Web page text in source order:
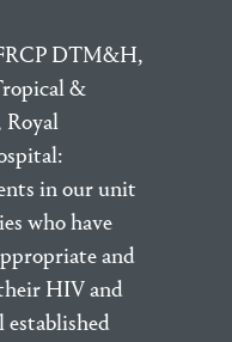
DTM&H,
&
Royal
in our unit
who have
and
HIV and